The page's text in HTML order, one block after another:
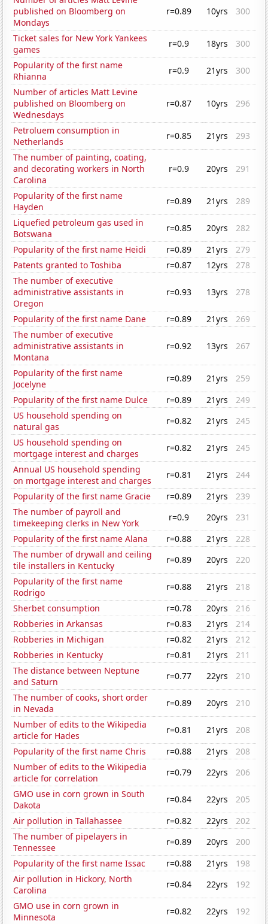
published on Bloomberg on
Mondays
r=0.89 10yrs 300
Ticket sales for New York Yankees
games
r=0.9 18yrs
300
Popularity of the first name
Rhianna
r=0.9 21yrs
300
Number of articles Matt Levine
published on Bloomberg on
Wednesdays
r=0.87 10yrs 296
Petroluem consumption in
Netherlands
r=0.85 21yrs
293
The number of painting, coating,
and decorating workers in North
Carolina
r=0.9 20yrs 291
Popularity of the first name
Hayden
r=0.89 21yrs
289
Liquefied petroleum gas used in
Botswana
r=0.85 20yrs
282
Popularity of the first name Heidi
r=0.89 21yrs
279
Patents granted to Toshiba
r=0.87 12yrs
278
The number of executive
administrative assistants in
Oregon
r=0.93 13yrs 278
Popularity of the first name Dane r=0.89 21yrs
269
The number of executive
administrative assistants in
Montana
r=0.92 13yrs 267
Popularity of the first name
Jocelyne
r=0.89 21yrs
259
Popularity of the first name Dulce
r=0.89 21yrs
249
US household spending on
natural gas
r=0.82 21yrs
245
US household spending on
mortgage interest and charges
r=0.82 21yrs
245
Annual US household spending
on mortgage interest and charges
r=0.81 21yrs
244
Popularity of the first name Gracie
r=0.89 21yrs
239
The number of payroll and
timekeeping clerks in New York
r=0.9 20yrs
231
Popularity of the first name Alana
r=0.88 21yrs
228
The number of drywall and ceiling
tile installers in Kentucky
r=0.89 20yrs
220
Popularity of the first name
Rodrigo
r=0.88 21yrs
218
Sherbet consumption
r=0.78 20yrs
216
Robberies in Arkansas
r=0.83 21yrs
214
Robberies in Michigan
r=0.82 21yrs
212
Robberies in Kentucky
r=0.81 21yrs
211
The distance between Neptune
and Saturn
r=0.77 22yrs
210
The number of cooks, short order
in Nevada
r=0.89 20yrs
210
Number of edits to the Wikipedia
article for Hades
r=0.81 21yrs
208
Popularity of the first name Chris
r=0.88 21yrs
208
Number of edits to the Wikipedia
article for correlation
r=0.79 22yrs
206
GMO use in corn grown in South
Dakota
r=0.84 22yrs
205
Air pollution in Tallahassee
r=0.82 22yrs
202
The number of pipelayers in
Tennessee
r=0.89 20yrs
200
Popularity of the first name Issac
r=0.88 21yrs
198
Air pollution in Hickory, North
Carolina
r=0.84 22yrs
192
GMO use in corn grown in
Minnesota
r=0.82 22yrs
192